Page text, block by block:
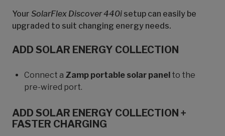
Your SolarFlex Discover 440i setup can easily be
upgraded to suit changing energy needs.
ADD SOLAR ENERGY COLLECTION
Connect a Zamp portable solar panel to the
pre-wired port.
ADD SOLAR ENERGY COLLECTION +
FASTER CHARGING